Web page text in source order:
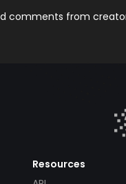
comments from
Resources